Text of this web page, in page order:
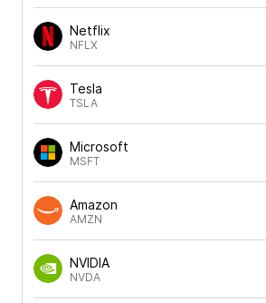
Netflix
NFLX
Tesla
TSLA
Microsoft
MSFT
Amazon
AMZN
NVIDIA
NVDA